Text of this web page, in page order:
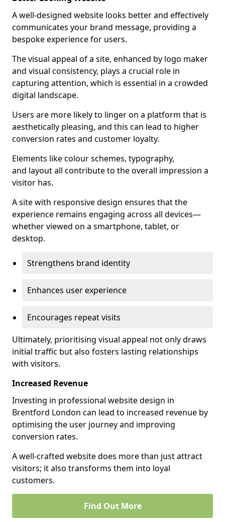
A well-designed website looks better and effectively
communicates your brand message, providing a
bespoke experience for users.
The visual appeal of a site, enhanced by logo maker
and visual consistency, plays a crucial role in
capturing attention, which is essential in a crowded
digital landscape.
Users are more likely to linger on a platform that is
aesthetically pleasing, and this can lead to higher
conversion rates and customer loyalty.
Elements like colour schemes, typography,
and layout all contribute to the overall impression a
visitor has.
A site with responsive design ensures that the
experience remains engaging across all devices—
whether viewed on a smartphone, tablet, or
desktop.
Strengthens brand identity
Enhances user experience
Encourages repeat visits
Ultimately, prioritising visual appeal not only draws
initial traffic but also fosters lasting relationships
with visitors.
Increased Revenue
Investing in professional website design in
Brentford London can lead to increased revenue by
optimising the user journey and improving
conversion rates.
A well-crafted website does more than just attract
visitors; it also transforms them into loyal
customers.
Find Out More